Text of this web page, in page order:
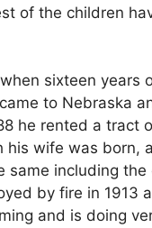
of the children
sixteen years
to Nebraska
he rented a tract
wife was born,
including
by fire in 1913
and is doing